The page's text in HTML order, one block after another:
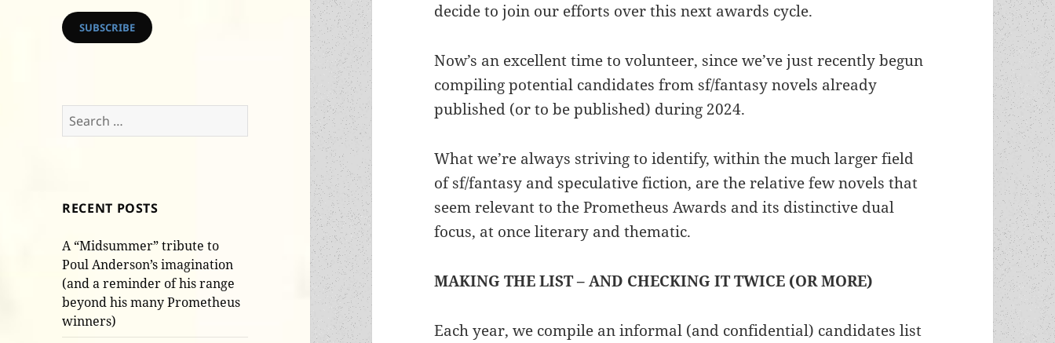
SUBSCRIBE
Search
for:
RECENT POSTS
A “Midsummer” tribute to
Poul Anderson’s imagination
(and a reminder of his range
beyond his many Prometheus
winners)
decide to join our efforts over this next awards cycle.
Now’s an excellent time to volunteer, since we’ve just recently begun
compiling potential candidates from sf/fantasy novels already
published (or to be published) during 2024.
What we’re always striving to identify, within the much larger field
of sf/fantasy and speculative fiction, are the relative few novels that
seem relevant to the Prometheus Awards and its distinctive dual
focus, at once literary and thematic.
MAKING THE LIST – AND CHECKING IT TWICE (OR MORE)
Each year, we compile an informal (and confidential) candidates list